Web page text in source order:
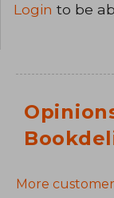
Login to be
More